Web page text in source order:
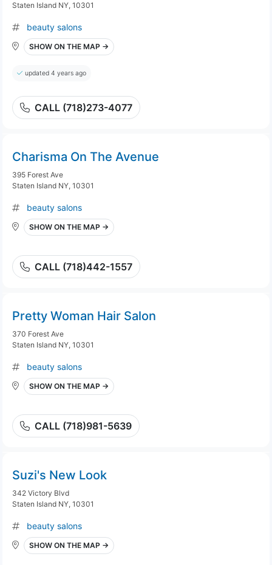
Staten Island NY, 10301
beauty salons
SHOW ON THE MAP →
updated 4 years ago
CALL (718)273-4077
Charisma On The Avenue
395 Forest Ave
Staten Island NY, 10301
beauty salons
SHOW ON THE MAP →
CALL (718)442-1557
Pretty Woman Hair Salon
370 Forest Ave
Staten Island NY, 10301
beauty salons
SHOW ON THE MAP →
CALL (718)981-5639
Suzi's New Look
342 Victory Blvd
Staten Island NY, 10301
beauty salons
SHOW ON THE MAP →